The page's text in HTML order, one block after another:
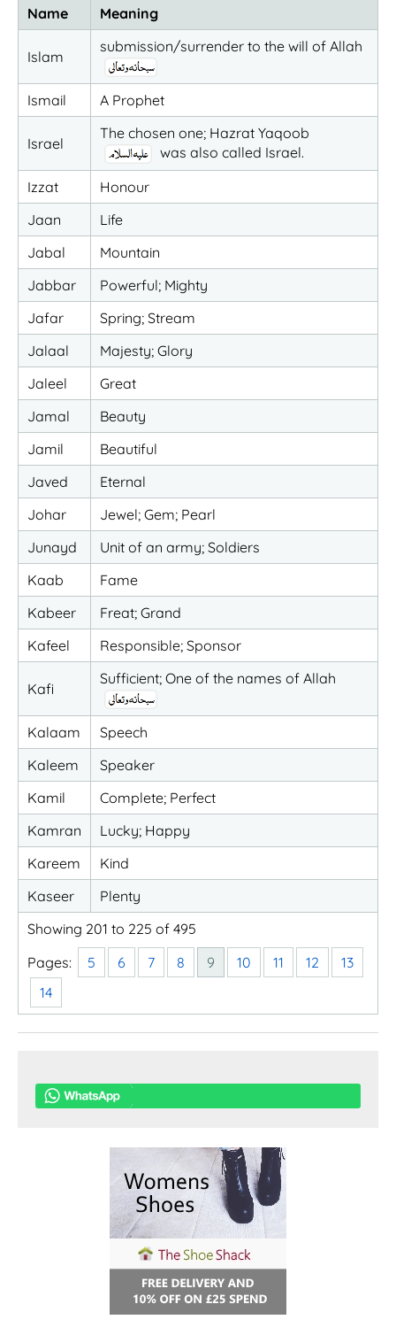
Name Meaning
Islam
submission/surrender to the will of Allah
Ismail A Prophet
Israel
The chosen one; Hazrat Yaqoob
was also called Israel.
Izzat
Honour
Jaan
Life
Jabal
Mountain
Jabbar
Powerful; Mighty
Jafar
Spring; Stream
Jalaal
Majesty; Glory
Jaleel
Great
Jamal
Beauty
Jamil
Beautiful
Javed
Eternal
Johar
Jewel; Gem; Pearl
Junayd
Unit of an army; Soldiers
Kaab
Fame
Kabeer
Freat; Grand
Kafeel
Responsible; Sponsor
Kafi
Sufficient; One of the names of Allah
Kalaam
Speech
Kaleem
Speaker
Kamil
Complete; Perfect
Kamran
Lucky; Happy
Kareem
Kind
Kaseer
Plenty
Showing 201 to 225 of 495
Pages:
5 6 7 8 9 10 11 12
13
14